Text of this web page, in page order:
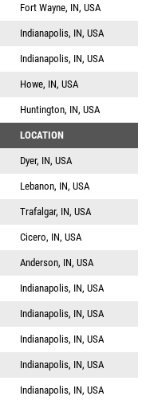
Fort Wayne, IN, USA
Indianapolis, IN, USA
Indianapolis, IN, USA
Howe, IN, USA
Huntington, IN, USA
LOCATION
Dyer, IN, USA
Lebanon, IN, USA
Trafalgar, IN, USA
Cicero, IN, USA
Anderson, IN, USA
Indianapolis, IN, USA
Indianapolis, IN, USA
Indianapolis, IN, USA
Indianapolis, IN, USA
Indianapolis, IN, USA